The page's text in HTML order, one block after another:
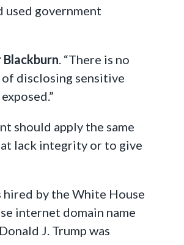
government
Blackburn . “There is no
disclosing sensitive
should apply the same
lack integrity or to give
hired by the White House
internet domain name
J. Trump was